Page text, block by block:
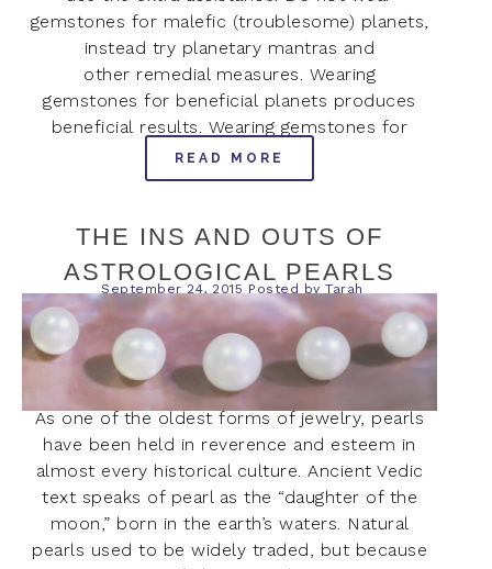
gemstones for malefic (troublesome) planets,
instead try planetary mantras and
other remedial measures. Wearing
gemstones for beneficial planets produces
beneficial results. Wearing gemstones for
READ MORE
THE INS AND OUTS OF
ASTROLOGICAL PEARLS
September 24, 2015 Posted by Tarah
As one of the oldest forms of jewelry, pearls
have been held in reverence and esteem in
almost every historical culture. Ancient Vedic
text speaks of pearl as the “daughter of the
moon,” born in the earth’s waters. Natural
pearls used to be widely traded, but because